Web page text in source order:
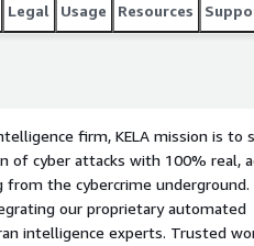
Legal Usage Resources
firm, KELA mission is to
of cyber attacks with 100% real,
the cybercrime underground.
our proprietary automated
intelligence experts. Trusted